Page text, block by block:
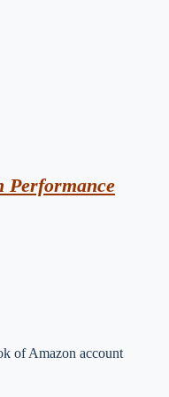
Performance
of Amazon account